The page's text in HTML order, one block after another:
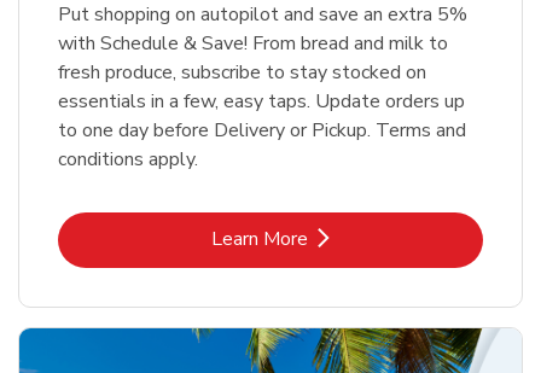
Put shopping on autopilot and save an extra 5%
with Schedule & Save! From bread and milk to
fresh produce, subscribe to stay stocked on
essentials in a few, easy taps. Update orders up
to one day before Delivery or Pickup. Terms and
conditions apply.
Learn MoreLink Opens in New Tab